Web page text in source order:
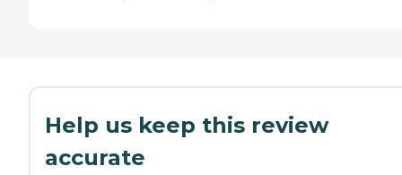
Help us keep this review
accurate